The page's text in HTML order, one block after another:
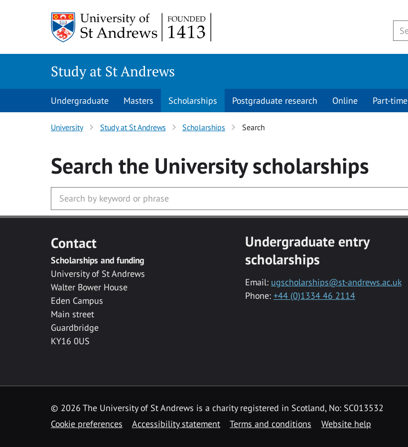
Study at St Andrews
Undergraduate Masters Scholarships Postgraduate research Online Part-time
University Study at St Andrews Scholarships Search
Search the Universityscholarships
Contact
Scholarships and funding
University of St Andrews
Walter Bower House
Eden Campus
Main street
Guardbridge
KY16 0US
Undergraduate entry
scholarships
Email: ugscholarships@st-andrews.ac.uk
Phone: +44 (0)1334 46 2114
© 2026 The University of St Andrews is a charity registered in Scotland, No: SC013532
Cookie preferences
Accessibility statement Terms and conditions Website help